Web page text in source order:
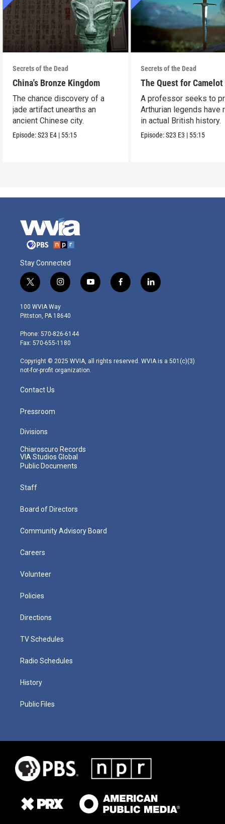
Secrets of the Dead
China's Bronze Kingdom
The chance discovery of a
jade artifact unearths an
ancient Chinese city.
Episode:S23 E4 | 55:15
Secrets of the Dead
The Quest for Camelot
A professor seeks to
Arthurian legends have
in actual British history.
Episode:S23 E3 | 55:15
Stay Connected
t
w
i
t
e
r
i
n
s
t
g
r
m
y
o
f
a
l
i
100 WVIA Way
Pittston, PA 18640
Phone: 570-826-6144
Fax: 570-655-1180
Copyright © 2025 WVIA, all rights reserved. WVIA is a 501(c)(3)
not-for-profit organization.
Contact Us
Pressroom
Divisions
Chiaroscuro Records
VIA Studios Global
Public Documents
Staff
Board of Directors
Community Advisory Board
Careers
Volunteer
Policies
Directions
TV Schedules
Radio Schedules
History
Public Files